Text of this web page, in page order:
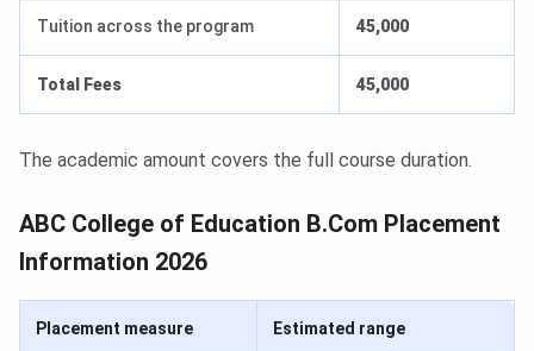
Tuition across the program 45,000
Total Fees 45,000
The academic amount covers the full course duration.
ABC College of Education B.Com Placement
Information 2026
Placement measure Estimated range